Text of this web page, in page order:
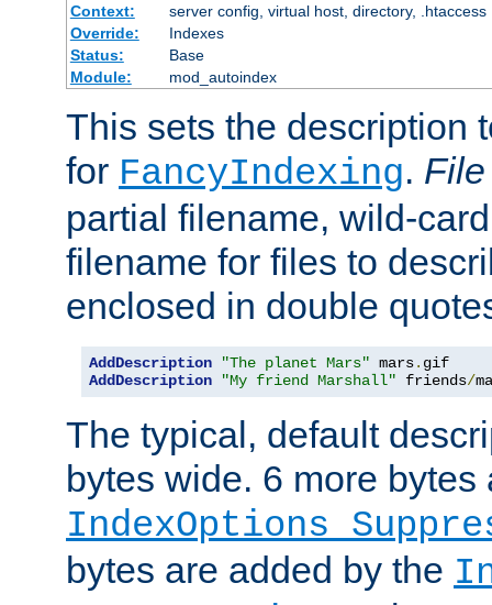
Context:
server config, virtual host, directory, .htaccess
Override:
Indexes
Status:
Base
Module:
mod_autoindex
This sets the description
for FancyIndexing. File
partial filename, wild-
filename for files to
enclosed in double
AddDescription "The planet Mars" mars.
AddDescription
"My friend Marshall" friends/
The typical, default
bytes wide. 6 more
IndexOptions
bytes are added by the